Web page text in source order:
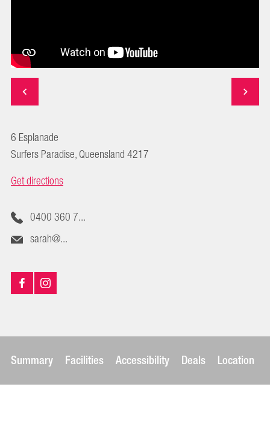
6 Esplanade
Surfers Paradise, Queensland 4217
Get directions
0400 360 7...
sarah@...
Summary Facilities Accessibility Deals Location